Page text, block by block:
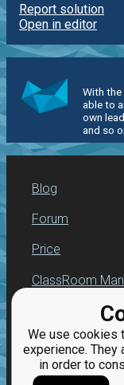
We use cookies
experience. They
in order to
Report solution
Open in editor
With the
able to
own
and so
Blog
Forum
Price
ClassRoom
Leaderboard
Jobs